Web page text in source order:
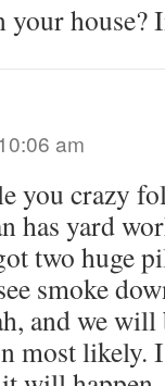
your
am
you crazy
yard
two huge
smoke
and we
most likely.